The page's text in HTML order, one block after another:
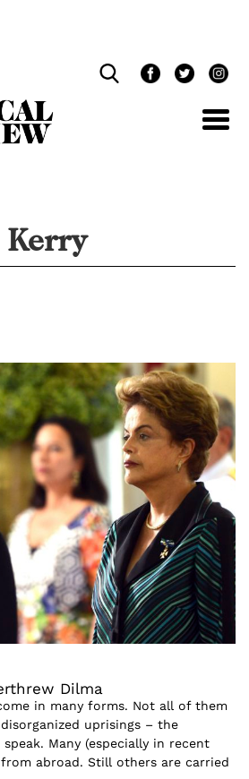
Kerry
Dilma
in many forms. Not all of them
uprisings – the
Many (especially in recent
abroad. Still others are carried